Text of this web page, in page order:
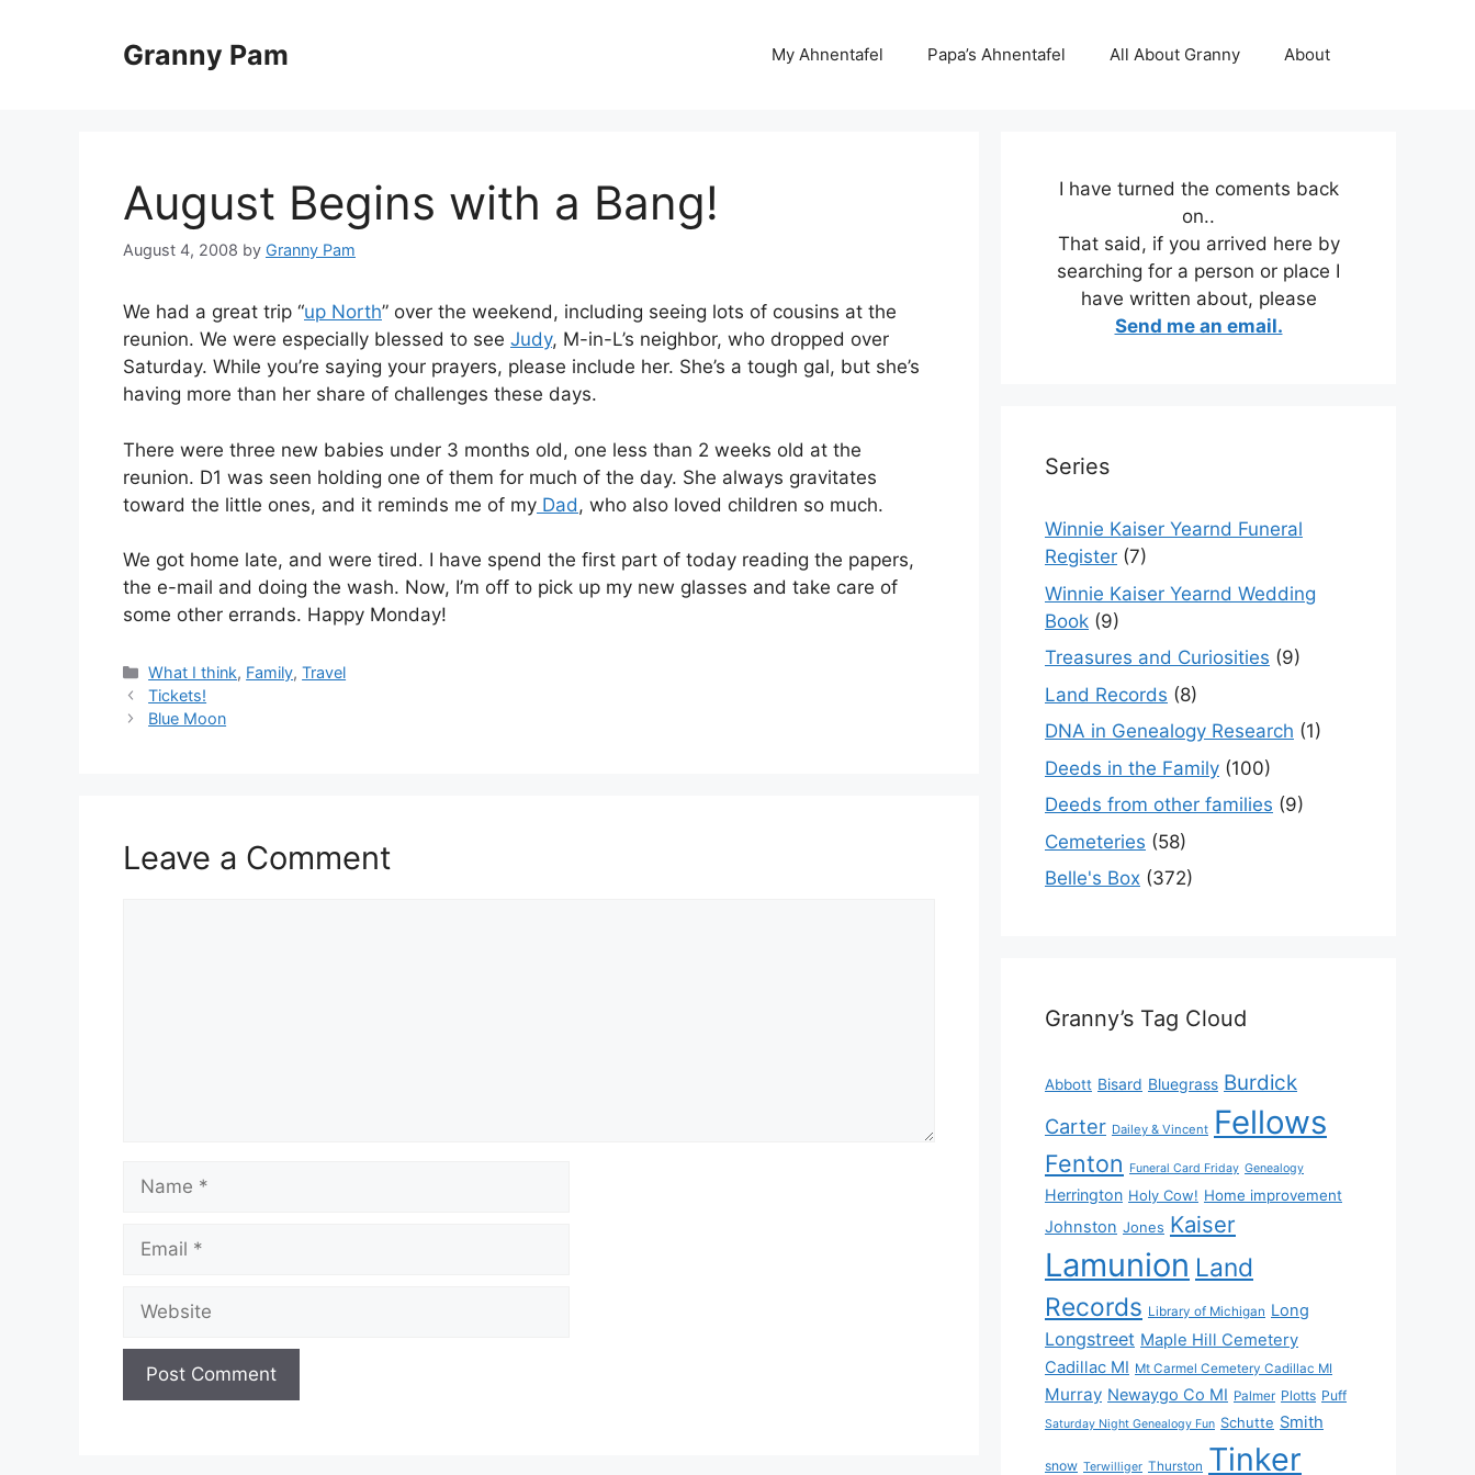
Granny Pam My Ahnentafel Papa’s Ahnentafel All About Granny About
August Begins with a Bang!
August 4, 2008 by Granny Pam
We had a great trip “up North” over the weekend, including seeing lots of cousins at the
reunion. We were especially blessed to see Judy, M-in-L’s neighbor, who dropped over
Saturday. While you’re saying your prayers, please include her. She’s a tough gal, but she’s
having more than her share of challenges these days.
There were three new babies under 3 months old, one less than 2 weeks old at the
reunion. D1 was seen holding one of them for much of the day. She always gravitates
toward the little ones, and it reminds me of my Dad, who also loved children so much.
We got home late, and were tired. I have spend the first part of today reading the papers,
the e-mail and doing the wash. Now, I’m off to pick up my new glasses and take care of
some other errands. Happy Monday!
Categories
What I think, Family,Travel
Tickets!
Blue Moon
Leave a Comment
Name
Email
Website
I have turned the coments back
on..
That said, if you arrived here by
searching for a person or place I
have written about, please
Send me an email.
Series
Winnie Kaiser Yearnd Funeral
Register (7)
Winnie Kaiser Yearnd Wedding
Book (9)
Treasures and Curiosities (9)
Land Records (8)
DNA in Genealogy Research (1)
Deeds in the Family (100)
Deeds from other families (9)
Cemeteries (58)
Belle's Box (372)
Granny’s Tag Cloud
Abbott Bisard Bluegrass Burdick
Carter Dailey & Vincent Fellows
Fenton Funeral Card Friday Genealogy
Herrington Holy Cow! Home improvement
Johnston Jones Kaiser
Lamunion Land
Records Library of Michigan Long
Longstreet Maple Hill Cemetery
Cadillac MI Mt Carmel Cemetery Cadillac MI
Murray Newaygo Co MI Palmer Plotts Puff
Saturday Night Genealogy Fun Schutte Smith
snow Terwilliger Thurston Tinker